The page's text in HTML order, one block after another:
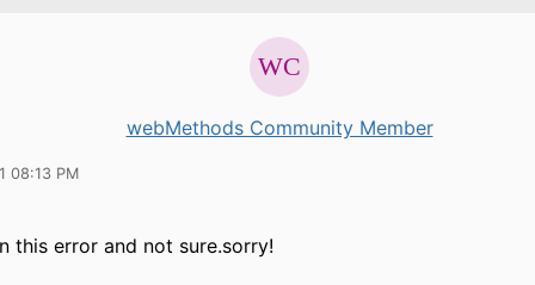
webMethods Community Member
08:13 PM
this error and not sure.sorry!